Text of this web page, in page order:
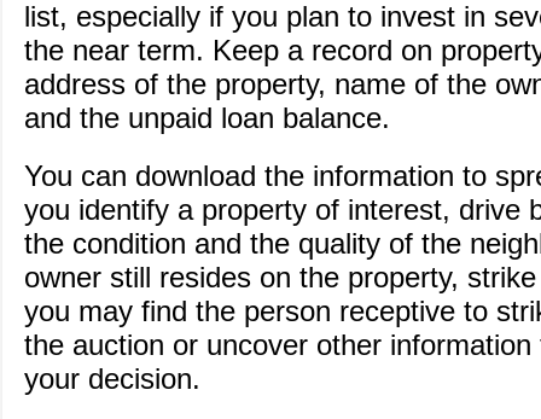
list, especially if you plan to invest in
the near term. Keep a record on
address of the property, name of the
and the unpaid loan balance.
You can download the information to
you identify a property of interest, drive
the condition and the quality of the
owner still resides on the property,
you may find the person receptive to
the auction or uncover other
your decision.